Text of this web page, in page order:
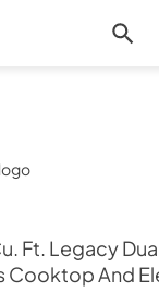
Ft. Legacy
Cooktop And